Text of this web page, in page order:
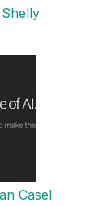
Casel